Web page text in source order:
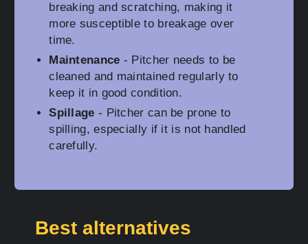
breaking and scratching, making it
more susceptible to breakage over
time.
Maintenance - Pitcher needs to be
cleaned and maintained regularly to
keep it in good condition.
Spillage - Pitcher can be prone to
spilling, especially if it is not handled
carefully.
Best alternatives